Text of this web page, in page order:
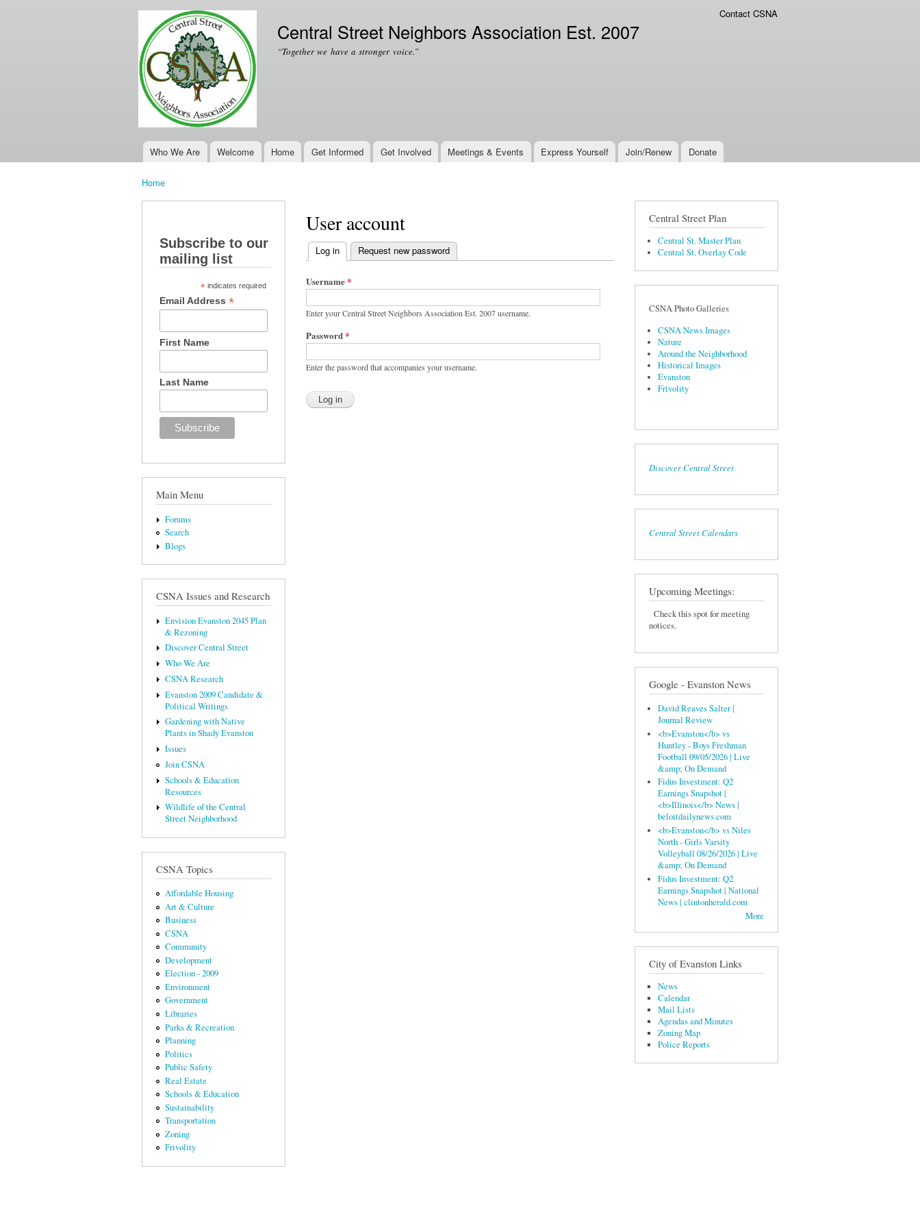
main
content
Central Street Neighbors Association Est. 2007
“Together we have a stronger voice.”
Main menu
Who We Are Welcome Home Get Informed Get Involved Meetings & Events Express Yourself Join/Renew Donate
Contact CSNA
Home
Subscribe to our
mailing list
* indicates required
Email Address*
First Name
Last Name
Main Menu
Forums
Search
Blogs
CSNA Issues and Research
Envision Evanston 2045 Plan
& Rezoning
Discover Central Street
Who We Are
CSNA Research
Evanston 2009 Candidate &
Political Writings
Gardening with Native
Plants in Shady Evanston
Issues
Join CSNA
Schools & Education
Resources
Wildlife of the Central
Street Neighborhood
CSNA Topics
Affordable Housing
Art & Culture
Business
CSNA
Community
Development
Election - 2009
Environment
Government
Libraries
Parks & Recreation
Planning
Politics
Public Safety
Real Estate
Schools & Education
Sustainability
Transportation
Zoning
Frivolity
User account
Primary tabs
Log in (active tab)
Request new password
Username*
Enter your Central Street Neighbors Association Est. 2007 username.
Password*
Enter the password that accompanies your username.
Central Street Plan
Central St. Master Plan
Central St. Overlay Code
CSNA Photo Galleries
CSNA News Images
Nature
Around the Neighborhood
Historical Images
Evanston
Frivolity
Discover Central Street
Central Street Calendars
Upcoming Meetings:
Check this spot for meeting
notices.
Google - Evanston News
David Reaves Salter |
Journal Review
<b>Evanston</b> vs
Huntley - Boys Freshman
Football 09/05/2026 | Live
&amp; On Demand
Fidus Investment: Q2
Earnings Snapshot |
<b>Illinois</b> News |
beloitdailynews.com
<b>Evanston</b> vs Niles
North - Girls Varsity
Volleyball 08/26/2026 | Live
&amp; On Demand
Fidus Investment: Q2
Earnings Snapshot | National
News | clintonherald.com
More
City of Evanston Links
News
Calendar
Mail Lists
Agendas and Minutes
Zoning Map
Police Reports